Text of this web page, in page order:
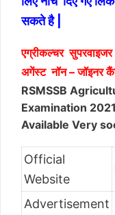
सकते है |
एग्रीकल्चर
अगेंस्ट नॉन – जॉइनर
RSMSSB
Examination 2021
Available Very
Official
Website
Advertisement